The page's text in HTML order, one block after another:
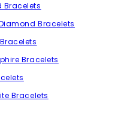
Bracelets
Bracelets
Bracelets
Bracelets